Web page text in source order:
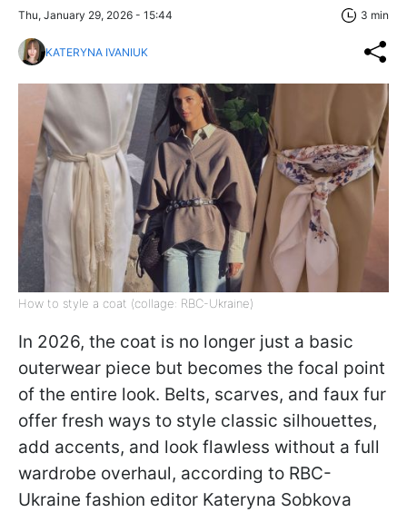
Thu, January 29, 2026 - 15:44 3 min
KATERYNA IVANIUK
How to style a coat (collage: RBC-Ukraine)
In 2026, the coat is no longer just a basic
outerwear piece but becomes the focal point
of the entire look. Belts, scarves, and faux fur
offer fresh ways to style classic silhouettes,
add accents, and look flawless without a full
wardrobe overhaul, according to RBC-
Ukraine fashion editor Kateryna Sobkova